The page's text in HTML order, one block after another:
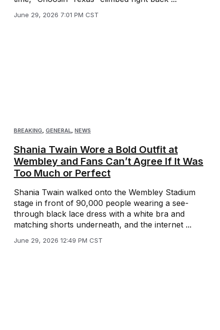
June 29, 2026 7:01 PM CST
BREAKING, GENERAL, NEWS
Shania Twain Wore a Bold Outfit at
Wembley and Fans Can’t Agree If It Was
Too Much or Perfect
Shania Twain walked onto the Wembley Stadium
stage in front of 90,000 people wearing a see-
through black lace dress with a white bra and
matching shorts underneath, and the internet ...
June 29, 2026 12:49 PM CST